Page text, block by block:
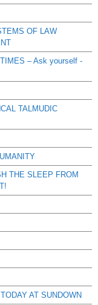
OF LAW
– Ask yourself -
TALMUDIC
THE SLEEP FROM
AT SUNDOWN